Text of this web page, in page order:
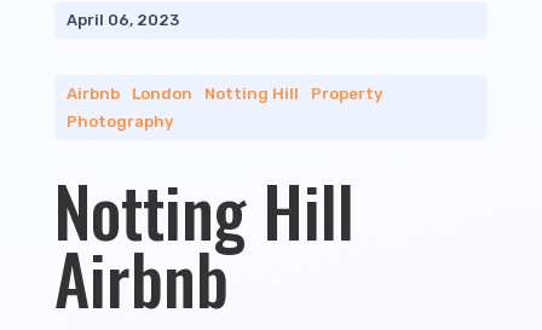
April 06, 2023
Airbnb| London Notting Hill
Property
Photography
Notting Hill
Airbnb